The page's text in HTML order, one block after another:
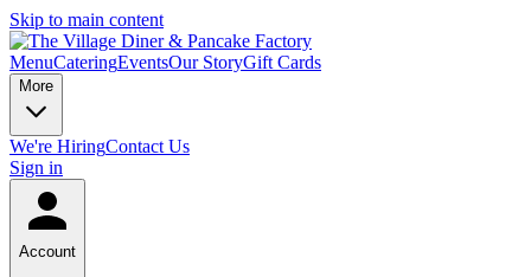
Skip to main content
MenuCateringEventsOur StoryGift Cards
More
We're HiringContact Us
Sign in
Account